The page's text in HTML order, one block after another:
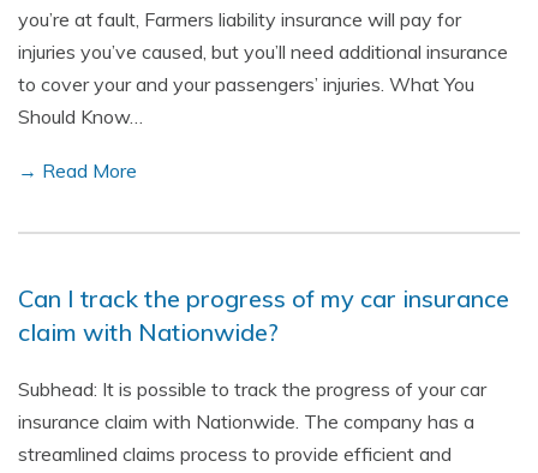
you’re at fault, Farmers liability insurance will pay for
injuries you’ve caused, but you’ll need additional insurance
to cover your and your passengers’ injuries. What You
Should Know…
→ Read More
Can I track the progress of my car insurance
claim with Nationwide?
Subhead: It is possible to track the progress of your car
insurance claim with Nationwide. The company has a
streamlined claims process to provide efficient and